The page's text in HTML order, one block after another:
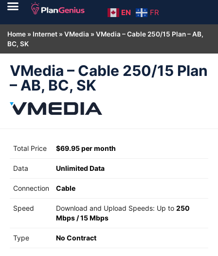
EN FR
Home » Internet » VMedia » VMedia – Cable 250/15 Plan – AB,
BC, SK
VMedia – Cable 250/15 Plan
– AB, BC, SK
Total Price $69.95 per month
Data Unlimited Data
Connection Cable
Speed Download and Upload Speeds: Up to 250
Mbps /15 Mbps
Type No Contract